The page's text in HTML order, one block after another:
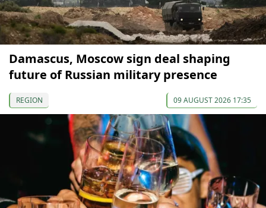
Damascus, Moscow sign deal shaping
future of Russian military presence
REGION 09 AUGUST 2026 17:35